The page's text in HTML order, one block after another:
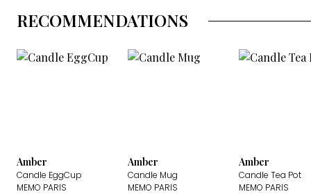
RECOMMENDATIONS
Amber
Candle EggCup
MEMO PARIS
Amber
Candle Mug
MEMO PARIS
Amber
Candle Tea Pot
MEMO PARIS